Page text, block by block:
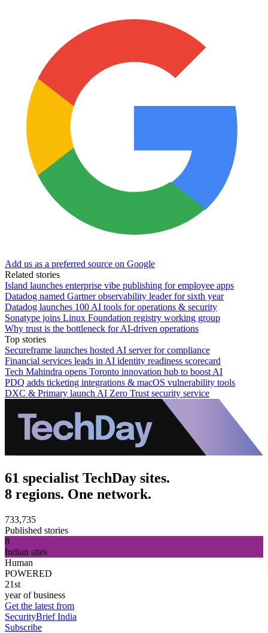
Add us as a preferred source on Google
Related stories
Island launches enterprise vibe publishing for employee apps
Datadog named Gartner observability leader for sixth year
Datadog launches 100 AI tools for operations & security
Sonatype joins Linux Foundation registry working group
Why trust is the bottleneck for AI-driven operations
Top stories
Secureframe launches hosted AI server for compliance
Financial services leads in AI identity readiness scorecard
Tech Mahindra opens Toronto innovation hub to boost AI
PDQ adds ticketing integrations & macOS vulnerability tools
DXC & Primary launch AI Zero Trust security service
61 specialist TechDay sites.
8 regions. One network.
733,735
Published stories
8
Indian sites
Human
POWERED
21st
year of business
Get the latest from
SecurityBrief India
Subscribe